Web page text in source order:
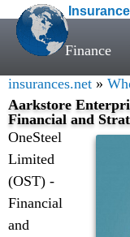
Finance
insurances.net »
Aarkstore
Financial and
OneSteel
Limited
(OST) -
Financial
and